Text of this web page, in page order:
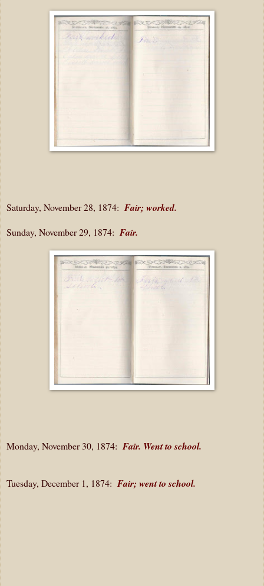
Saturday, November 28, 1874: Fair; worked.
Sunday, November 29, 1874: Fair.
Monday, November 30, 1874: Fair. Went to school.
Tuesday, December 1, 1874: Fair; went to school.